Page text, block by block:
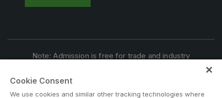
QATAR
Note: Admission is free for trade and industry
professionals. Visitors under age 18 will not be permitted.
Cookie Consent
We use cookies and similar other tracking technologies where